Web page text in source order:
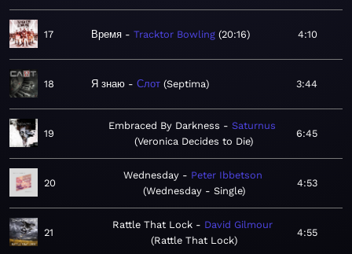
17 Время Tracktor Bowling 20:16 4:10
18 Я знаю Слот Septima 3:44
19
Embraced By Darkness
Saturnus
Veronica Decides to Die
6:45
20
Wednesday
Peter Ibbetson
Wednesday - Single
4:53
21
Rattle That Lock
David Gilmour
Rattle That Lock
4:55